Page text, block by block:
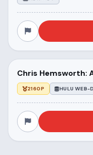
Chris Hemsworth:
2160P HULU WEB-